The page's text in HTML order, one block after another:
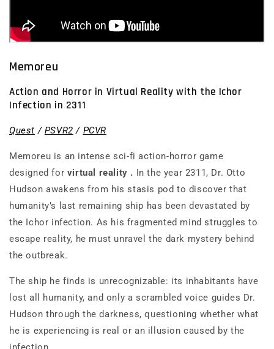
Memoreu
Action and Horror in Virtual Reality with the Ichor
Infection in 2311
Quest / PSVR2 / PCVR
Memoreu is an intense sci-fi action-horror game
designed for virtual reality . In the year 2311, Dr. Otto
Hudson awakens from his stasis pod to discover that
humanity’s last remaining ship has been devastated by
the Ichor infection. As his fragmented mind struggles to
escape reality, he must unravel the dark mystery behind
the outbreak.
The ship he finds is unrecognizable: its inhabitants have
lost all humanity, and only a scrambled voice guides Dr.
Hudson through the darkness, questioning whether what
he is experiencing is real or an illusion caused by the